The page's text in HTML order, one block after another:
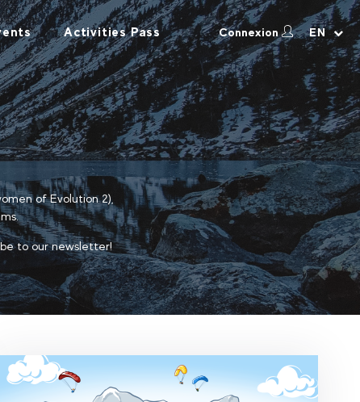
Activities Pass Connexion EN
of Evolution 2),
to our newsletter!